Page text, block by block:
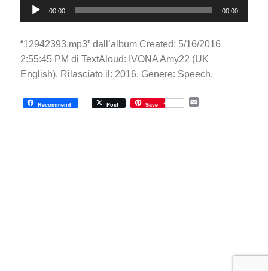
Player
00:00 00:00
“12942393.mp3” dall’album Created: 5/16/2016
2:55:45 PM di TextAloud: IVONA Amy22 (UK
English). Rilasciato il: 2016. Genere: Speech.
Recommend Post Save